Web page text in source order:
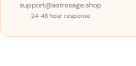
support@astrosage.shop
24-48 hour response